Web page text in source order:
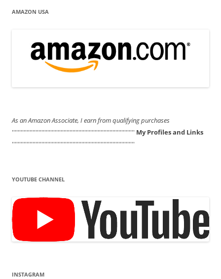
AMAZON USA
As an Amazon Associate, I earn from qualifying purchases
''''''''''''''''''''''''''''''''''''''''''''''''''''''''''''''''''''''''''''''''''' My Profiles and Links
'''''''''''''''''''''''''''''''''''''''''''''''''''''''''''''''''''''''''''''''''''
YOUTUBE CHANNEL
INSTAGRAM